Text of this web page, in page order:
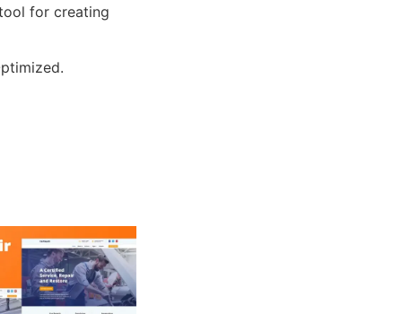
for creating